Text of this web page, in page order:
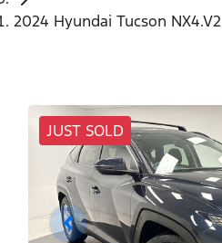
2024 Hyundai Tucson NX4.V2
JUST SOLD